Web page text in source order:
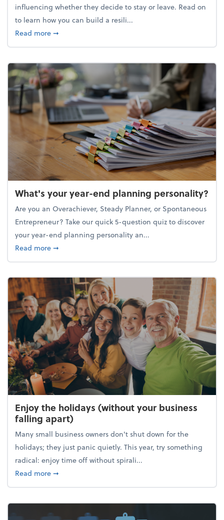
influencing whether they decide to stay or leave. Read on
to learn how you can build a resili...
Read moreabout Building a resilient team culture through
➞
What's your year-end planning personality?
Are you an Overachiever, Steady Planner, or Spontaneous
Entrepreneur? Take our quick 5-question quiz to discover
your year-end planning personality an...
Read moreabout What's your year-end planning personality?
➞
Enjoy the holidays (without your business
falling apart)
Many small business owners don't shut down for the
holidays; they just panic quietly. This year, try something
radical: enjoy time off without spirali...
Read moreabout Enjoy the holidays (without your business
➞